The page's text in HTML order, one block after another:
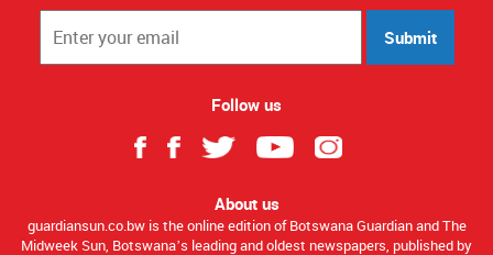
Submit
Follow us
About us
guardiansun.co.bw is the online edition of Botswana Guardian and The
Midweek Sun, Botswana’s leading and oldest newspapers, published by